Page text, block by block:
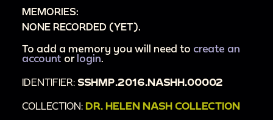
00:4:43Christmas dinner table with turkey;
00:4:55interior of dining room;
00:5:02tilt from top to bottom of Christmas
tree with twinkling lights;
00:5:13couple sleeping in bed;
00:5:21man waving from bed;
MEMORIES:
NONE RECORDED (YET).
To add a memory you will need to create an
account or login
IDENTIFIER: SSHMP.2016.NASHH.00002
COLLECTION: DR. HELEN NASH COLLECTION